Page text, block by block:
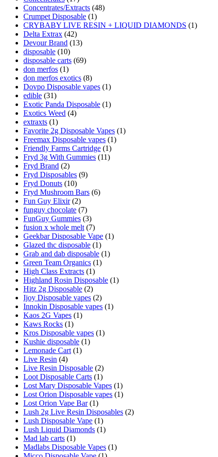
Concentrates/Extracts (48)
Crumpet Disposable (1)
CRYBABY LIVE RESIN + LIQUID DIAMONDS (1)
Delta Extrax (42)
Devour Brand (13)
disposable (10)
disposable carts (69)
don merfos (1)
don merfos exotics (8)
Dovpo Disposable vapes (1)
edible (31)
Exotic Panda Disposable (1)
Exotics Weed (4)
extraxts (1)
Favorite 2g Disposable Vapes (1)
Freemax Disposable vapes (1)
Friendly Farms Cartridge (1)
Fryd 3g With Gummies (11)
Fryd Brand (2)
Fryd Disposables (9)
Fryd Donuts (10)
Fryd Mushroom Bars (6)
Fun Guy Elixir (2)
funguy chocolate​ (7)
FunGuy Gummies (3)
fusion x whole melt (7)
Geekbar Disposable Vape (1)
Glazed thc disposable (1)
Grab and dab disposable (1)
Green Team Organics (1)
High Class Extracts (1)
Highland Rosin Disposable (1)
Hitz 2g Disposable (2)
Ijoy Disposable vapes (2)
Innokin Disposable vapes (1)
Kaos 2G Vapes (1)
Kaws Rocks (1)
Kros Disposable vapes (1)
Kushie disposable (1)
Lemonade Cart (1)
Live Resin (4)
Live Resin Disposable (2)
Loot Disposable Carts (1)
Lost Mary Disposable Vapes (1)
Lost Orion Disposable vapes (1)
Lost Orion Vape Bar (1)
Lush 2g Live Resin Disposables (2)
Lush Disposable Vape (1)
Lush Liquid Diamonds (1)
Mad lab carts (1)
Madlabs Disposable Vapes (1)